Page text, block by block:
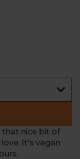
that nice bit of
It's vegan